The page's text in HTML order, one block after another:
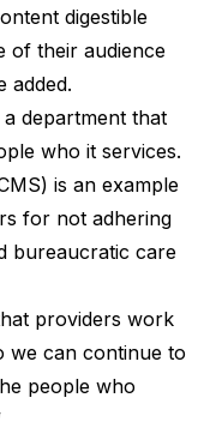
digestible
of their audience
added.
a department that
who it services.
is an example
for not adhering
bureaucratic care
providers work
we can continue to
people who